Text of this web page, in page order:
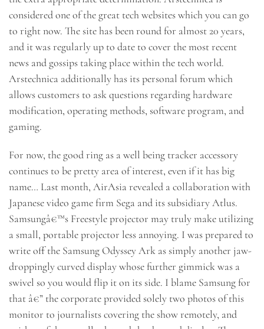
considered one of the great tech websites which you can go
to right now. The site has been round for almost 20 years,
and it was regularly up to date to cover the most recent
news and gossips taking place within the tech world.
Arstechnica additionally has its personal forum which
allows customers to ask questions regarding hardware
modification, operating methods, software program, and
gaming.
For now, the good ring as a well being tracker accessory
continues to be pretty area of interest, even if it has big
name… Last month, AirAsia revealed a collaboration with
Japanese video game firm Sega and its subsidiary Atlus.
Samsungâ€™s Freestyle projector may truly make utilizing
a small, portable projector less annoying. I was prepared to
write off the Samsung Odyssey Ark as simply another jaw-
droppingly curved display whose further gimmick was a
swivel so you would flip it on its side. I blame Samsung for
that â€” the corporate provided solely two photos of this
monitor to journalists covering the show remotely, and